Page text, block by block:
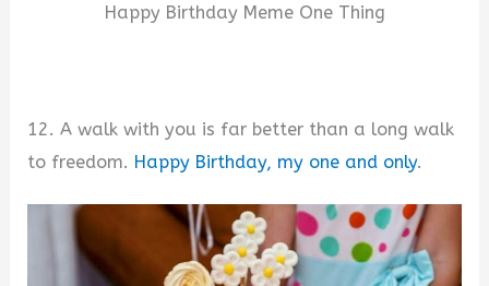
Happy Birthday Meme One Thing
12. A walk with you is far better than a long walk
to freedom. Happy Birthday, my one and only.